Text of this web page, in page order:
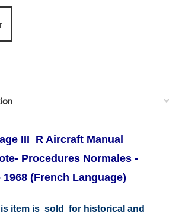
III R Aircraft Manual
Procedures Normales -
1968 (French Language)
item is sold for historical and